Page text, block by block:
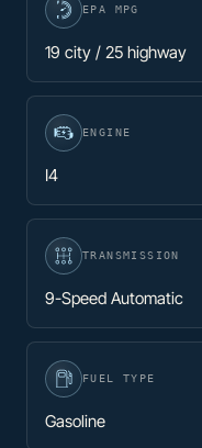
EPA MPG
19 city / 25 highway
ENGINE
I4
TRANSMISSION
9-Speed Automatic
FUEL TYPE
Gasoline